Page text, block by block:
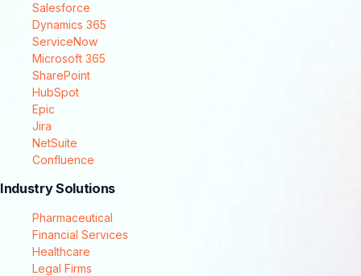
Salesforce
Dynamics 365
ServiceNow
Microsoft 365
SharePoint
HubSpot
Epic
Jira
NetSuite
Confluence
Industry Solutions
Pharmaceutical
Financial Services
Healthcare
Legal Firms